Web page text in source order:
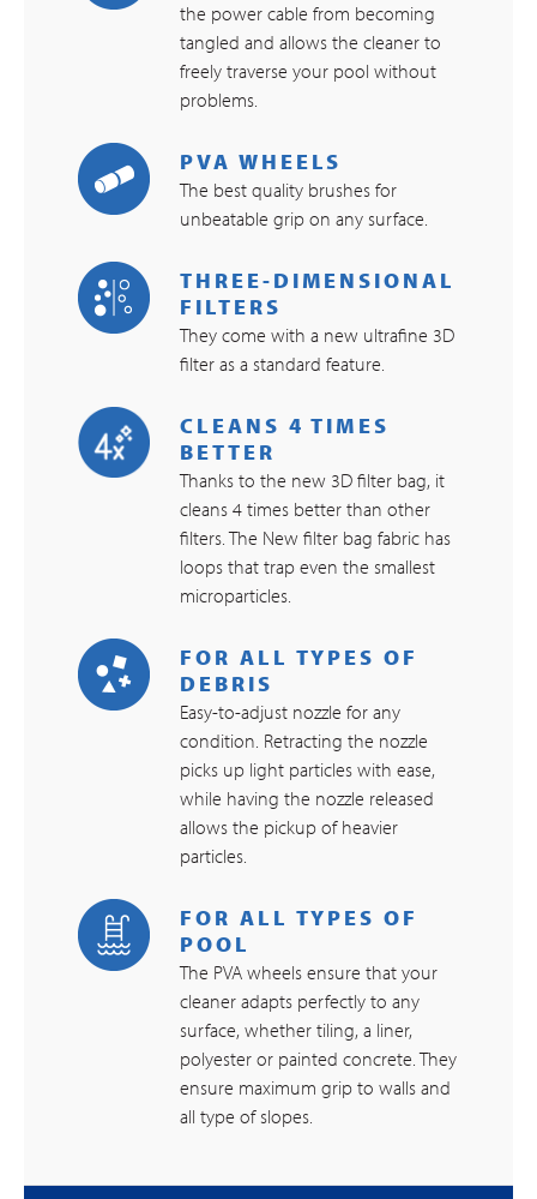
the power cable from becoming
tangled and allows the cleaner to
freely traverse your pool without
problems.
PVA WHEELS
The best quality brushes for
unbeatable grip on any surface.
THREE-DIMENSIONAL
FILTERS
They come with a new ultrafine 3D
filter as a standard feature.
CLEANS 4 TIMES
BETTER
Thanks to the new 3D filter bag, it
cleans 4 times better than other
filters. The New filter bag fabric has
loops that trap even the smallest
microparticles.
FOR ALL TYPES OF
DEBRIS
Easy-to-adjust nozzle for any
condition. Retracting the nozzle
picks up light particles with ease,
while having the nozzle released
allows the pickup of heavier
particles.
FOR ALL TYPES OF
POOL
The PVA wheels ensure that your
cleaner adapts perfectly to any
surface, whether tiling, a liner,
polyester or painted concrete. They
ensure maximum grip to walls and
all type of slopes.